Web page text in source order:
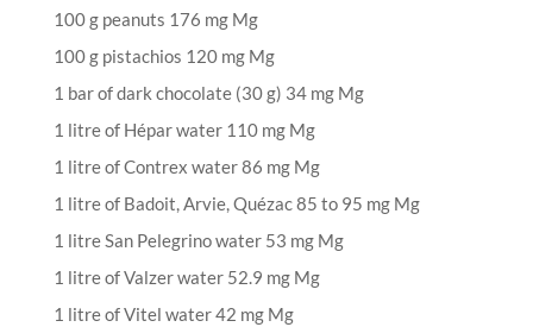
100 g peanuts 176 mg Mg
100 g pistachios 120 mg Mg
1 bar of dark chocolate (30 g) 34 mg Mg
1 litre of Hépar water 110 mg Mg
1 litre of Contrex water 86 mg Mg
1 litre of Badoit, Arvie, Quézac 85 to 95 mg Mg
1 litre San Pelegrino water 53 mg Mg
1 litre of Valzer water 52.9 mg Mg
1 litre of Vitel water 42 mg Mg